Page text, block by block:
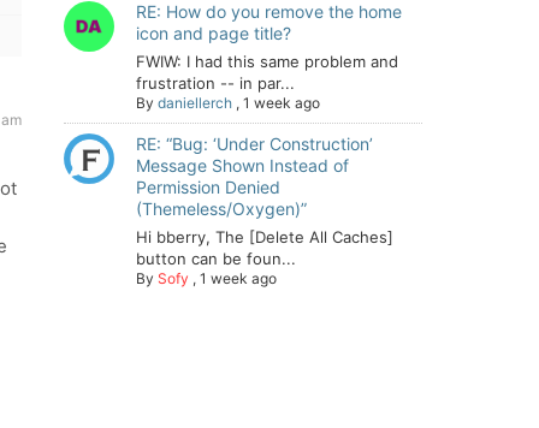
RE: How do you remove the home
icon and page title?
FWIW: I had this same problem and
frustration -- in par...
By daniellerch , 1 week ago
RE: “Bug: ‘Under Construction’
Message Shown Instead of
Permission Denied
(Themeless/Oxygen)”
Hi bberry, The [Delete All Caches]
button can be foun...
By Sofy , 1 week ago